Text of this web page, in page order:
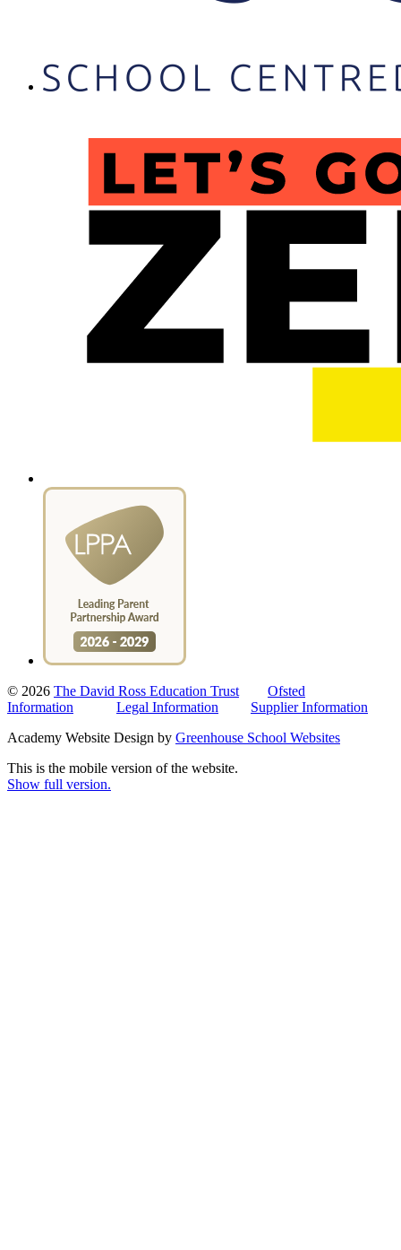
© 2026 The David Ross Education Trust
Ofsted
Information
Legal Information
Supplier Information
Academy Website Design by Greenhouse School Websites
This is the mobile version of the website.
Show full version.